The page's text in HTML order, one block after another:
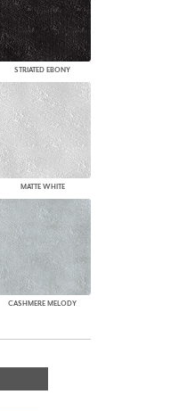
STRIATED EBONY
MATTE WHITE
CASHMERE MELODY